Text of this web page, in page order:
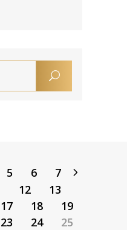
5 6
7
12
13
17 18
19
23 24
25